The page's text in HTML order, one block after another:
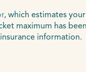
, which estimates
maximum has
information.